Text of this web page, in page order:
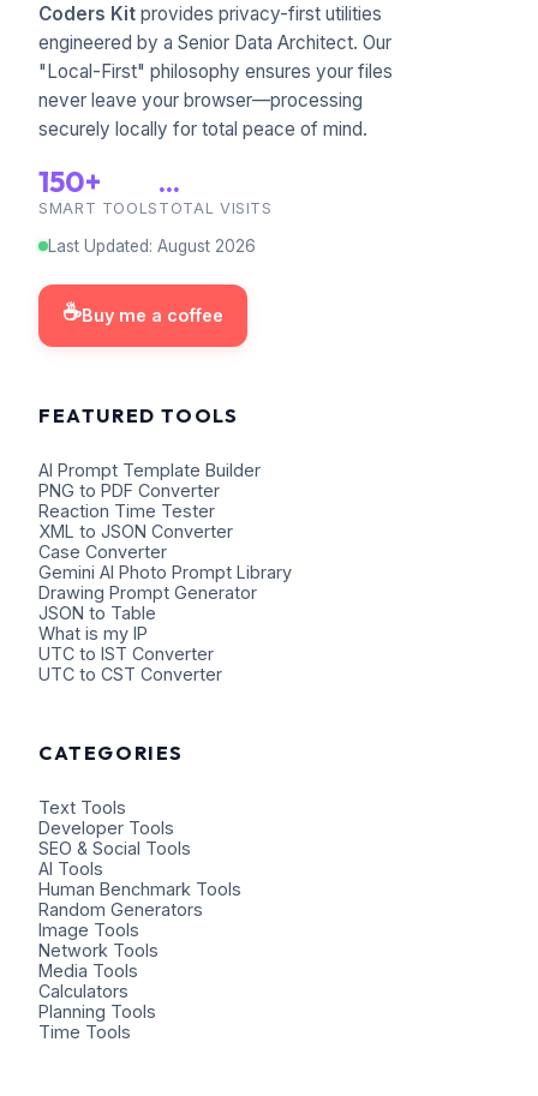
Coders Kit provides privacy-first utilities
engineered by a Senior Data Architect. Our
"Local-First" philosophy ensures your files
never leave your browser—processing
securely locally for total peace of mind.
150+
SMART TOOLS
...
TOTAL VISITS
Last Updated: August 2026
☕Buy me a coffee
FEATURED TOOLS
AI Prompt Template Builder
PNG to PDF Converter
Reaction Time Tester
XML to JSON Converter
Case Converter
Gemini AI Photo Prompt Library
Drawing Prompt Generator
JSON to Table
What is my IP
UTC to IST Converter
UTC to CST Converter
CATEGORIES
Text Tools
Developer Tools
SEO & Social Tools
AI Tools
Human Benchmark Tools
Random Generators
Image Tools
Network Tools
Media Tools
Calculators
Planning Tools
Time Tools